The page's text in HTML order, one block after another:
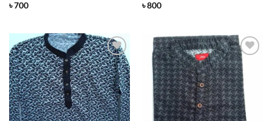
৳700
৳800
Add to
Wishlist
Add to
Wishlist